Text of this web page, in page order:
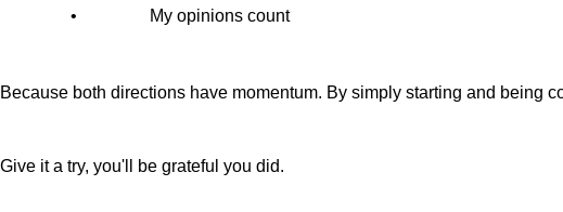
•
My opinions count
Because both directions have momentum. By simply starting and being
Give it a try, you'll be grateful you did.